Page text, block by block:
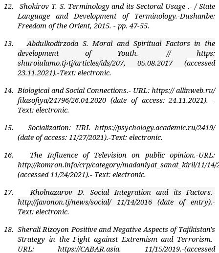
12.
Shokirov T. S. Terminology and its Sectoral Usage .- / State
Language and Development of Terminology.-Dushanbe:
Freedom of the Orient, 2015. - pp. 47-55.
13.
Abdulkodirzoda S. Moral and Spiritual Factors in the
development of Youth.- // https:
shuroiulamo.tj›tj/articles/ids/207, 05.08.2017 (accessed
23.11.2021).-Text: electronic.
14. Biological and Social Connections.- URL: https:// allinweb.ru/
filasofiya/24796/26.04.2020 (date of access: 24.11.2021). -
Text: electronic.
15.
Socialization: URL https://psychology.academic.ru/2419/
(date of access: 11/27/2021).-Text: electronic.
16.
The Influence of Television on public opinion.-URL:
http://komron.info/crp/category/madaniyat_sanat_kiril/11/14/
(accessed 11/24/2021).- Text: electronic.
17.
Kholnazarov D. Social Integration and its Factors.-
http://javonon.tj/news/social/ 11/14/2016 (date of entry).-
Text: electronic.
18. Sherali Rizoyon Positive and Negative Aspects of Tajikistan's
Strategy in the Fight against Extremism and Terrorism.-
URL: https://CABAR.asia. 11/15/2019.-(accessed